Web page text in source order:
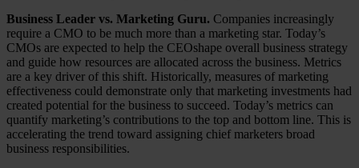
Business Leader vs. Marketing Guru. Companies increasingly
require a CMO to be much more than a marketing star. Today’s
CMOs are expected to help the CEOshape overall business strategy
and guide how resources are allocated across the business. Metrics
are a key driver of this shift. Historically, measures of marketing
effectiveness could demonstrate only that marketing investments had
created potential for the business to succeed. Today’s metrics can
quantify marketing’s contributions to the top and bottom line. This is
accelerating the trend toward assigning chief marketers broad
business responsibilities.